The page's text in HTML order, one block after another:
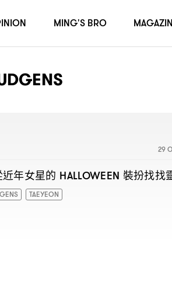
29
近年女星的 HALLOWEEN 裝扮找找
TAEYEON
MING'S BRO